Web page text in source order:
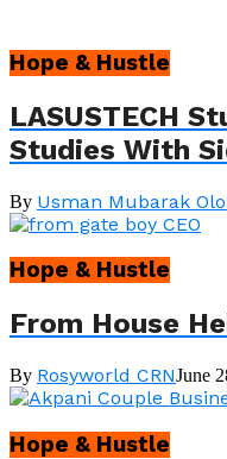
Hope & Hustle
LASUSTECH
Studies With
By Usman Mubarak
Hope & Hustle
From House
By Rosyworld CRNJune
Hope & Hustle